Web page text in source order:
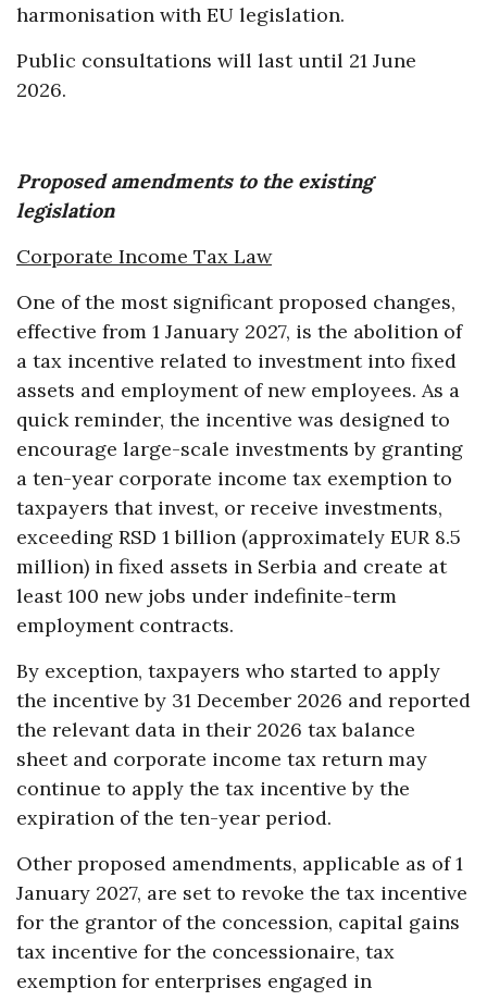
harmonisation with EU legislation.
Public consultations will last until 21 June
2026.
Proposed amendments to the existing
legislation
Corporate Income Tax Law
One of the most significant proposed changes,
effective from 1 January 2027, is the abolition of
a tax incentive related to investment into fixed
assets and employment of new employees. As a
quick reminder, the incentive was designed to
encourage large-scale investments by granting
a ten-year corporate income tax exemption to
taxpayers that invest, or receive investments,
exceeding RSD 1 billion (approximately EUR 8.5
million) in fixed assets in Serbia and create at
least 100 new jobs under indefinite-term
employment contracts.
By exception, taxpayers who started to apply
the incentive by 31 December 2026 and reported
the relevant data in their 2026 tax balance
sheet and corporate income tax return may
continue to apply the tax incentive by the
expiration of the ten-year period.
Other proposed amendments, applicable as of 1
January 2027, are set to revoke the tax incentive
for the grantor of the concession, capital gains
tax incentive for the concessionaire, tax
exemption for enterprises engaged in